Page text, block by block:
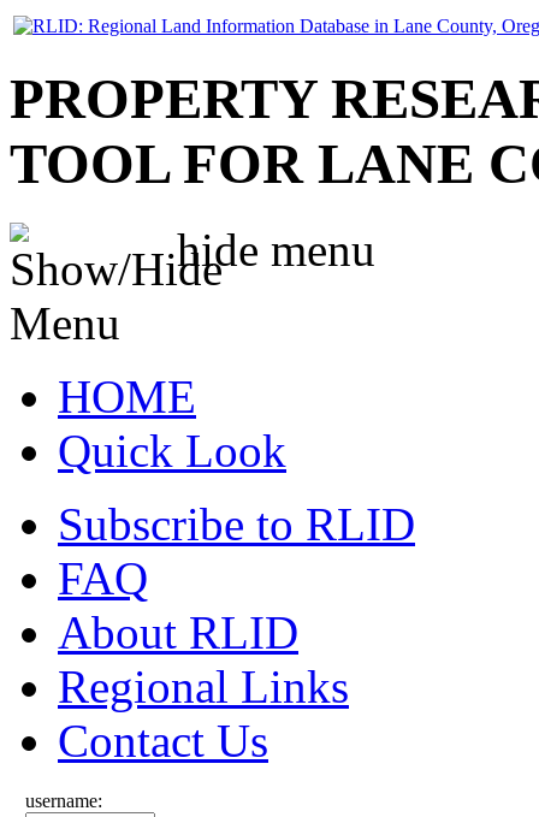
PROPERTY
TOOL FOR LANE
hide menu
HOME
Quick Look
Subscribe to RLID
FAQ
About RLID
Regional Links
Contact Us
username: